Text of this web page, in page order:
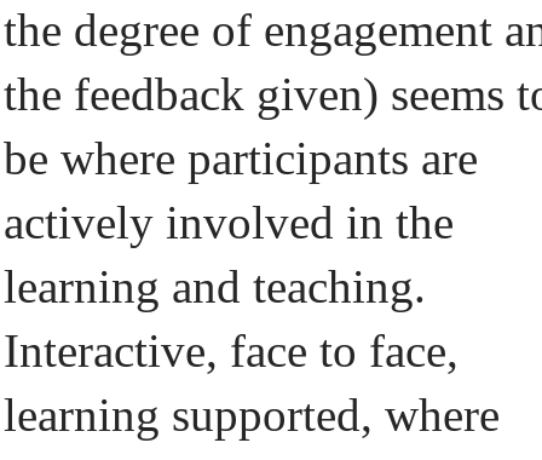
the degree of engagement
the feedback given) seems
be where participants are
actively involved in the
learning and teaching.
Interactive, face to face,
learning supported, where